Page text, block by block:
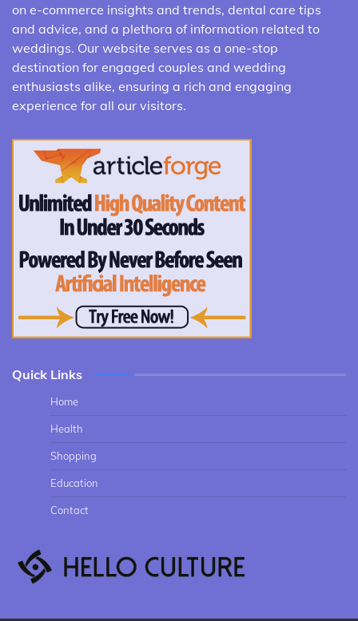
on e-commerce insights and trends, dental care tips
and advice, and a plethora of information related to
weddings. Our website serves as a one-stop
destination for engaged couples and wedding
enthusiasts alike, ensuring a rich and engaging
experience for all our visitors.
Quick Links
Home
Health
Shopping
Education
Contact